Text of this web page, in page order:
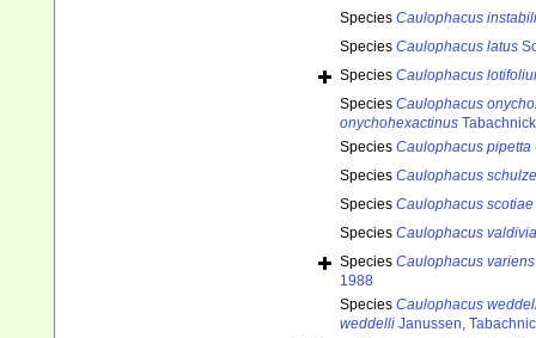
Species Caulophacus
Species Caulophacus latus
Species Caulophacus
Species Caulophacus
onychohexactinus
Species Caulophacus pipetta
Species Caulophacus
Species Caulophacus scotiae
Species Caulophacus
Species Caulophacus variens
1988
Species Caulophacus
weddelli Janussen,